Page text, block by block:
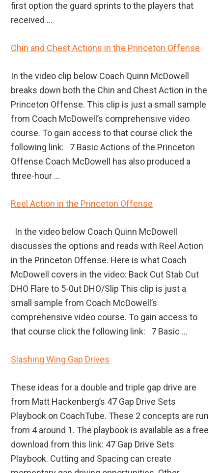
first option the guard sprints to the players that
received ...
Chin and Chest Actions in the Princeton Offense
In the video clip below Coach Quinn McDowell
breaks down both the Chin and Chest Action in the
Princeton Offense. This clip is just a small sample
from Coach McDowell’s comprehensive video
course. To gain access to that course click the
following link: 7 Basic Actions of the Princeton
Offense Coach McDowell has also produced a
three-hour ...
Reel Action in the Princeton Offense
In the video below Coach Quinn McDowell
discusses the options and reads with Reel Action
in the Princeton Offense. Here is what Coach
McDowell covers in the video: Back Cut Stab Cut
DHO Flare to 5-0ut DHO/Slip This clip is just a
small sample from Coach McDowell’s
comprehensive video course. To gain access to
that course click the following link: 7 Basic ...
Slashing Wing Gap Drives
These ideas for a double and triple gap drive are
from Matt Hackenberg’s 47 Gap Drive Sets
Playbook on CoachTube. These 2 concepts are run
from 4 around 1. The playbook is available as a free
download from this link: 47 Gap Drive Sets
Playbook. Cutting and Spacing can create